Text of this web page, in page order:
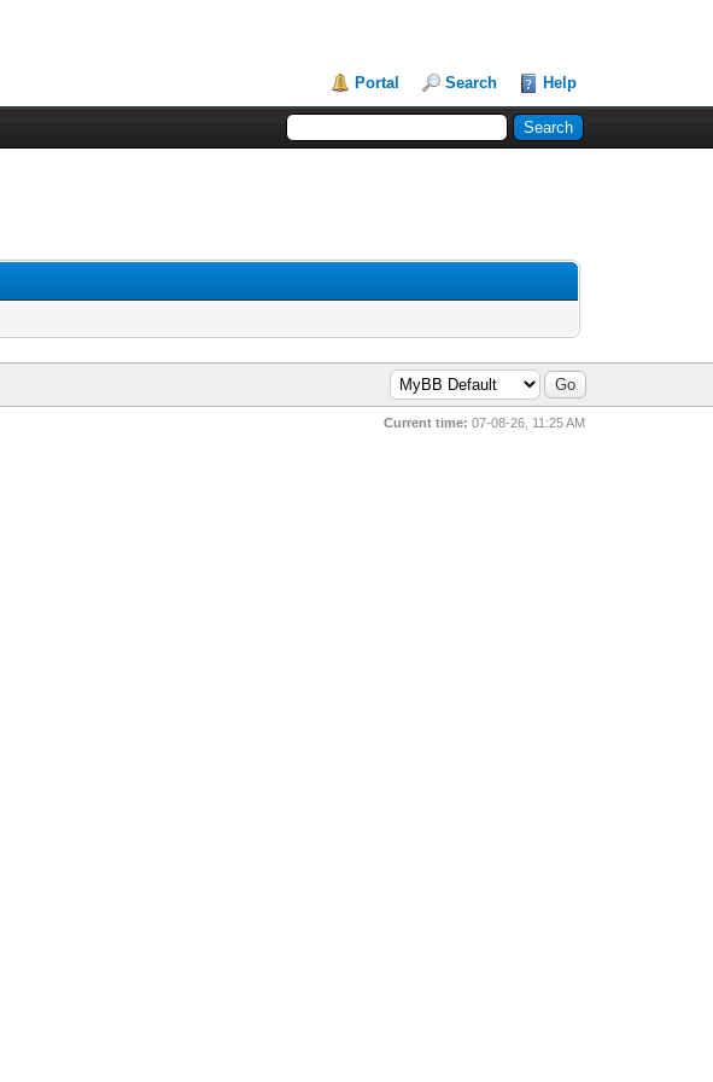
Portal Search Help
Current time: 07-08-26, 11:25 AM